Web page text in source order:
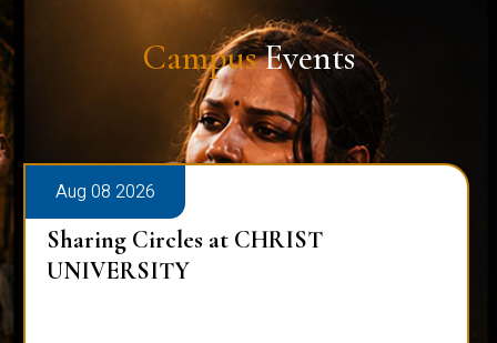
CampusEvents
Aug 08 2026
Sharing Circles at CHRIST
UNIVERSITY